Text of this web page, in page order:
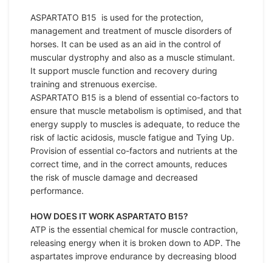
ASPARTATO B15 is used for the protection,
management and treatment of muscle disorders of
horses. It can be used as an aid in the control of
muscular dystrophy and also as a muscle stimulant.
It support muscle function and recovery during
training and strenuous exercise.
ASPARTATO B15 is a blend of essential co-factors to
ensure that muscle metabolism is optimised, and that
energy supply to muscles is adequate, to reduce the
risk of lactic acidosis, muscle fatigue and Tying Up.
Provision of essential co-factors and nutrients at the
correct time, and in the correct amounts, reduces
the risk of muscle damage and decreased
performance.
HOW DOES IT WORK ASPARTATO B15?
ATP is the essential chemical for muscle contraction,
releasing energy when it is broken down to ADP. The
aspartates improve endurance by decreasing blood